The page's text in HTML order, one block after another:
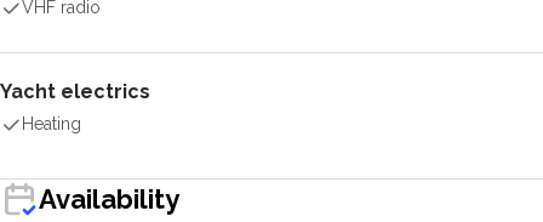
VHF radio
Yacht electrics
Heating
Availability